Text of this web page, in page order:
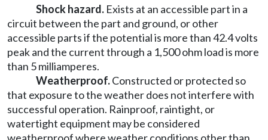
Shock hazard. Exists at an accessible part in a
circuit between the part and ground, or other
accessible parts if the potential is more than 42.4 volts
peak and the current through a 1,500 ohm load is more
than 5 milliamperes.
Weatherproof.Constructed or protected so
that exposure to the weather does not interfere with
successful operation. Rainproof, raintight, or
watertight equipment may be considered